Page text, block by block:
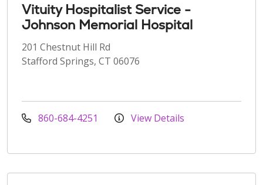
Vituity Hospitalist Service -
Johnson Memorial Hospital
201 Chestnut Hill Rd
Stafford Springs, CT 06076
860-684-4251 View Details